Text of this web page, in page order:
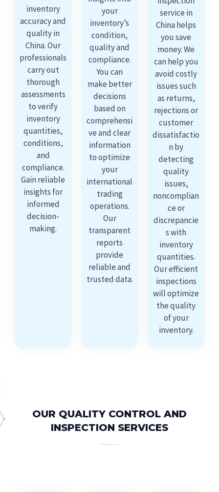
inventory
accuracy and
quality in
China. Our
professionals
carry out
thorough
assessments
to verify
inventory
quantities,
conditions,
and
compliance.
Gain reliable
insights for
informed
decision-
making.
your
inventory’s
condition,
quality and
compliance.
You can
make better
decisions
based on
comprehensi
ve and clear
information
to optimize
your
international
trading
operations.
Our
transparent
reports
provide
reliable and
trusted data.
service in
China helps
you save
money. We
can help you
avoid costly
issues such
as returns,
rejections or
customer
dissatisfactio
n by
detecting
quality
issues,
noncomplian
ce or
discrepancie
s with
inventory
quantities.
Our efficient
inspections
will optimize
the quality
of your
inventory.
OUR QUALITY CONTROL AND
INSPECTION SERVICES